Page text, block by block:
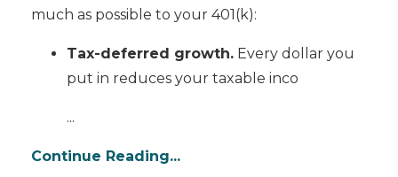
much as possible to your 401(k):
Tax-deferred growth. Every dollar you
put in reduces your taxable inco
...
Continue Reading...